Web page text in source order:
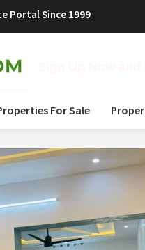
Portal Since 1999
For Sale